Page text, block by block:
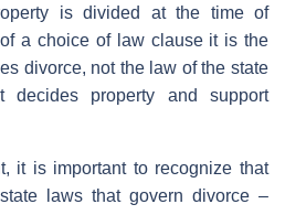
is divided at the time of
a choice of law clause it is the
divorce, not the law of the state
decides property and support
it is important to recognize that
laws that govern divorce –